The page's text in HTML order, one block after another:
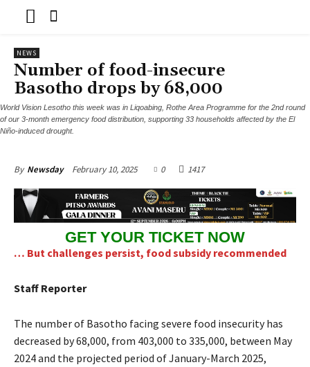
NEWS
Number of food-insecure
Basotho drops by 68,000
World Vision Lesotho this week was in Liqoabing, Rothe Area Programme for the 2nd round
of our 3-month emergency food distribution, supporting 33 households affected by the El
Niño-induced drought.
By Newsday February 10, 2025 0 1417
GET YOUR TICKET NOW
… But challenges persist, food subsidy recommended
Staff Reporter
The number of Basotho facing severe food insecurity has
decreased by 68,000, from 403,000 to 335,000, between May
2024 and the projected period of January-March 2025,